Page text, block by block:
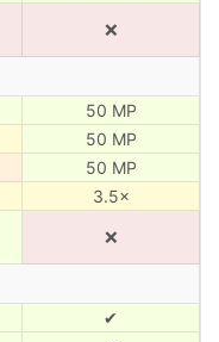
❌
50 MP
50 MP
50 MP
3.5×
❌
✔